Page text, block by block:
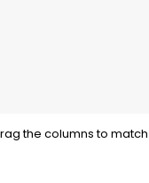
the columns to match